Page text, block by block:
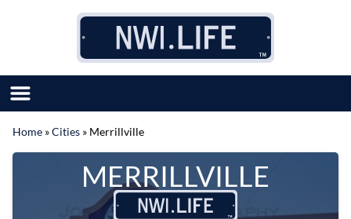
SUBMIT GREAT NEWS
MARKET WITH US
AUTHOR LIST
ABOUT US
Home »Cities » Merrillville
MERRILLVILLE